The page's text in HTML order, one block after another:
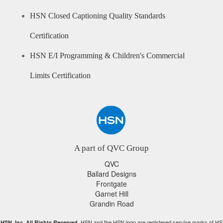
HSN Closed Captioning Quality Standards
Certification
HSN E/I Programming & Children's Commercial
Limits Certification
A part of QVC Group
QVC
Ballard Designs
Frontgate
Garnet Hill
Grandin Road